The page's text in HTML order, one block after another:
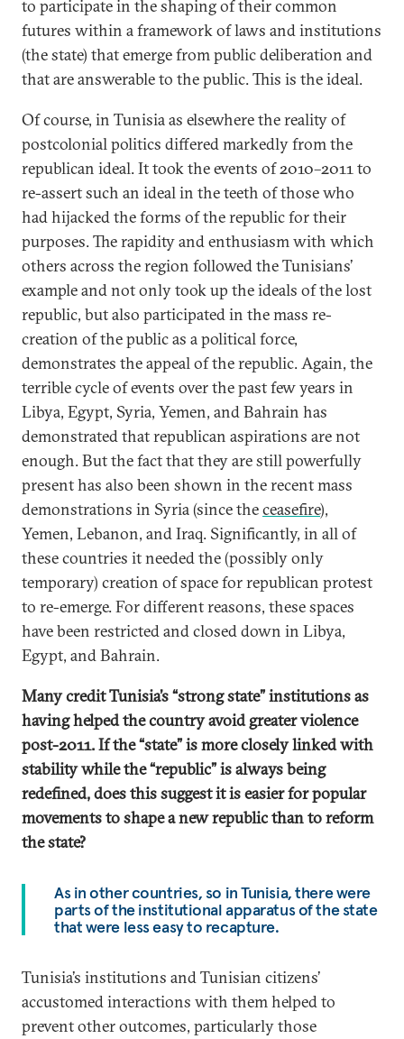
to participate in the shaping of their common
futures within a framework of laws and institutions
(the state) that emerge from public deliberation and
that are answerable to the public. This is the ideal.
Of course, in Tunisia as elsewhere the reality of
postcolonial politics differed markedly from the
republican ideal. It took the events of 2010–2011 to
re-assert such an ideal in the teeth of those who
had hijacked the forms of the republic for their
purposes. The rapidity and enthusiasm with which
others across the region followed the Tunisians’
example and not only took up the ideals of the lost
republic, but also participated in the mass re-
creation of the public as a political force,
demonstrates the appeal of the republic. Again, the
terrible cycle of events over the past few years in
Libya, Egypt, Syria, Yemen, and Bahrain has
demonstrated that republican aspirations are not
enough. But the fact that they are still powerfully
present has also been shown in the recent mass
demonstrations in Syria (since theceasefire),
Yemen, Lebanon, and Iraq. Significantly, in all of
these countries it needed the (possibly only
temporary) creation of space for republican protest
to re-emerge. For different reasons, these spaces
have been restricted and closed down in Libya,
Egypt, and Bahrain.
Many credit Tunisia’s “strong state” institutions as
having helped the country avoid greater violence
post-2011. If the “state” is more closely linked with
stability while the “republic” is always being
redefined, does this suggest it is easier for popular
movements to shape a new republic than to reform
the state?
As in other countries, so in Tunisia, there were
parts of the institutional apparatus of the state
that were less easy to recapture.
Tunisia’s institutions and Tunisian citizens’
accustomed interactions with them helped to
prevent other outcomes, particularly those